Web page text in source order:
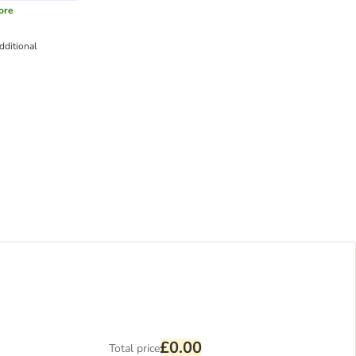
Total price£0.00